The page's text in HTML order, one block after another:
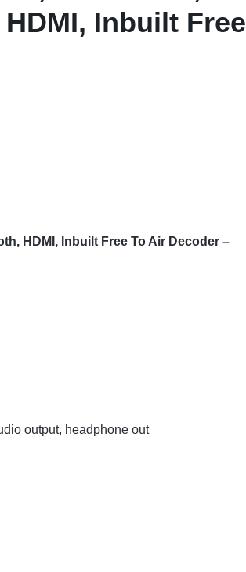
Inbuilt Free
HDMI, Inbuilt Free To Air Decoder –
output, headphone out